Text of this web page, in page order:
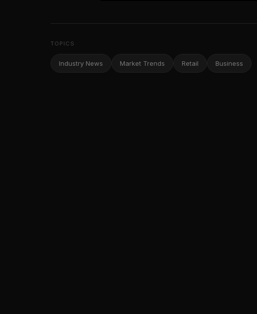
TOPICS
Industry News Market Trends Retail Business